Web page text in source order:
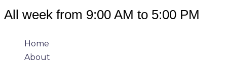
All week from 9:00 AM to 5:00 PM
Home
About